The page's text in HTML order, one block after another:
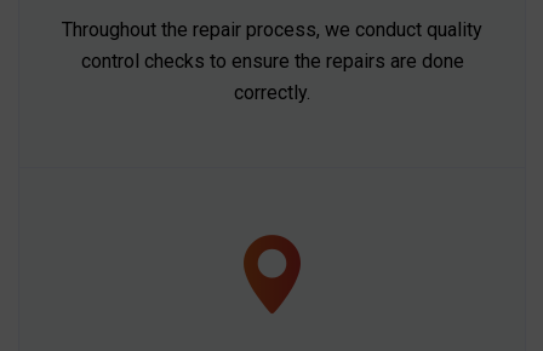
Throughout the repair process, we conduct quality
control checks to ensure the repairs are done
correctly.